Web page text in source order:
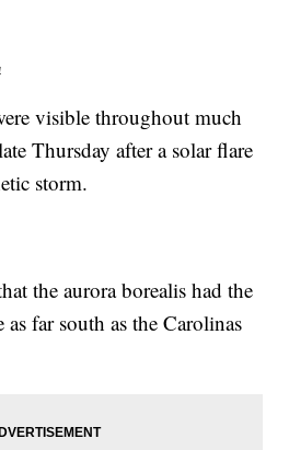
visible throughout much
Thursday after a solar flare
storm.
the aurora borealis had the
far south as the Carolinas